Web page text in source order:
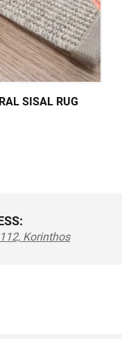
SISAL RUG
Korinthos